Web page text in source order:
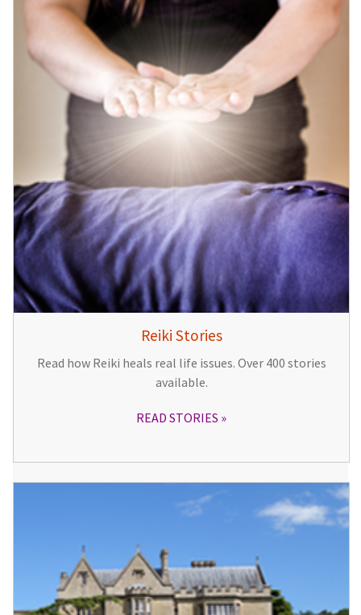
Reiki Stories
Read how Reiki heals real life issues. Over 400 stories
available.
READ STORIES